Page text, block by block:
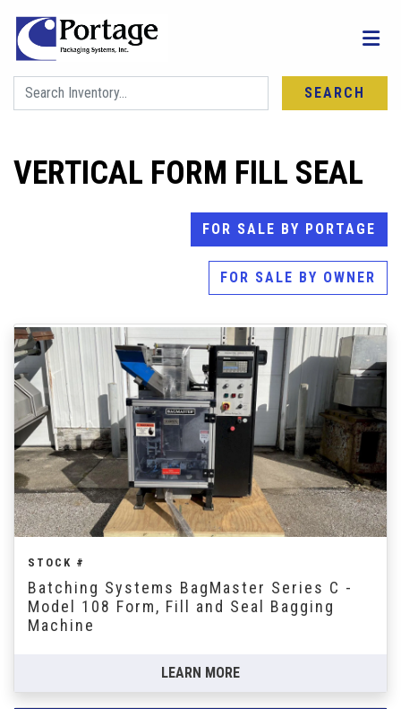
SEARCH
VERTICAL FORM FILL SEAL
FOR SALE BY PORTAGE
FOR SALE BY OWNER
STOCK #
Batching Systems BagMaster Series C -
Model 108 Form, Fill and Seal Bagging
Machine
LEARN MORE